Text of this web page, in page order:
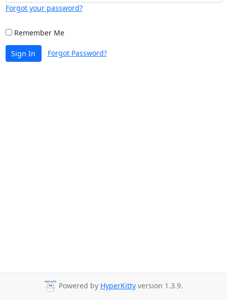
Forgot your password?
Remember Me
Sign In Forgot Password?
Powered by HyperKitty version 1.3.9.